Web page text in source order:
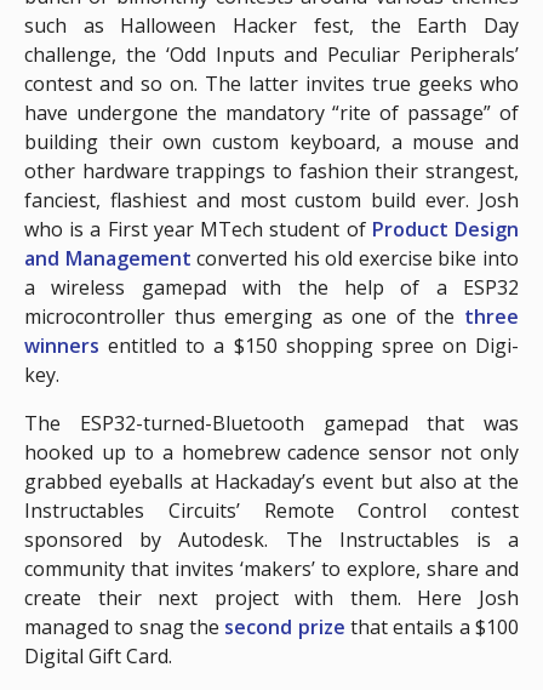
such as Halloween Hacker fest, the Earth Day
challenge, the ‘Odd Inputs and Peculiar Peripherals’
contest and so on. The latter invites true geeks who
have undergone the mandatory “rite of passage” of
building their own custom keyboard, a mouse and
other hardware trappings to fashion their strangest,
fanciest, flashiest and most custom build ever. Josh
who is a First year MTech student of Product Design
and Management converted his old exercise bike into
a wireless gamepad with the help of a ESP32
microcontroller thus emerging as one of the three
winners entitled to a $150 shopping spree on Digi-
key.
The ESP32-turned-Bluetooth gamepad that was
hooked up to a homebrew cadence sensor not only
grabbed eyeballs at Hackaday’s event but also at the
Instructables Circuits’ Remote Control contest
sponsored by Autodesk. The Instructables is a
community that invites ‘makers’ to explore, share and
create their next project with them. Here Josh
managed to snag the second prize that entails a $100
Digital Gift Card.